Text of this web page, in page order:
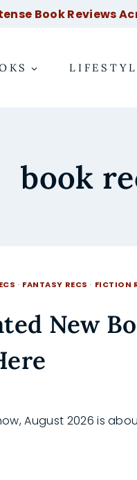
Book Reviews
book
· FANTASY RECS · FICTION
New
August 2026 is